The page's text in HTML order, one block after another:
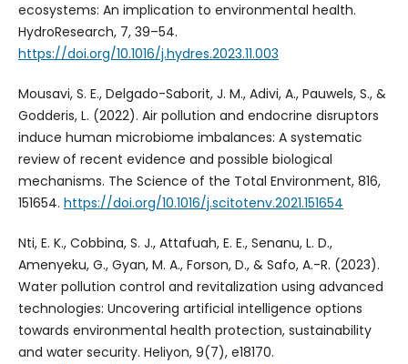
ecosystems: An implication to environmental health.
HydroResearch, 7, 39–54.
https://doi.org/10.1016/j.hydres.2023.11.003
Mousavi, S. E., Delgado-Saborit, J. M., Adivi, A., Pauwels, S., &
Godderis, L. (2022). Air pollution and endocrine disruptors
induce human microbiome imbalances: A systematic
review of recent evidence and possible biological
mechanisms. The Science of the Total Environment, 816,
151654. https://doi.org/10.1016/j.scitotenv.2021.151654
Nti, E. K., Cobbina, S. J., Attafuah, E. E., Senanu, L. D.,
Amenyeku, G., Gyan, M. A., Forson, D., & Safo, A.-R. (2023).
Water pollution control and revitalization using advanced
technologies: Uncovering artificial intelligence options
towards environmental health protection, sustainability
and water security. Heliyon, 9(7), e18170.